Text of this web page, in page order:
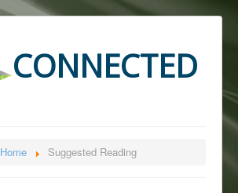
CONNECTED
Home Suggested Reading